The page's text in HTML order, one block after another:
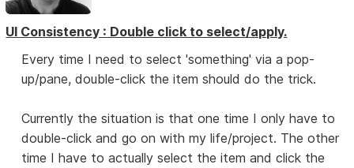
UI Consistency : Double click to select/apply.
Every time I need to select 'something' via a pop-
up/pane, double-click the item should do the trick.
Currently the situation is that one time I only have to
double-click and go on with my life/project. The other
time I have to actually select the item and click the